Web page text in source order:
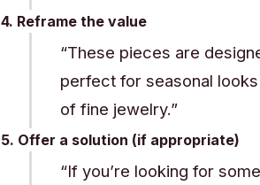
4. Reframe the value
“These pieces are
perfect for seasonal
of fine jewelry.”
5. Offer a solution (if appropriate)
“If you’re looking for